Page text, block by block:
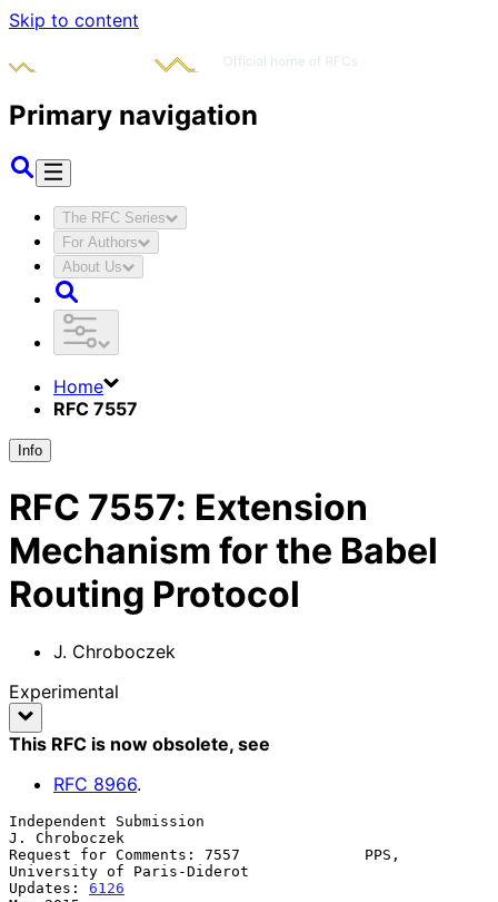
Skip to content
Primary navigation
The RFC Series
For Authors
About Us
Home
RFC 7557
Info
RFC 7557: Extension
Mechanism for the Babel
Routing Protocol
J. Chroboczek
Experimental
This RFC is now obsolete, see
RFC 8966.
Independent Submission
J. Chroboczek
Request for Comments: 7557              PPS,
University of Paris-Diderot
Updates: 6126